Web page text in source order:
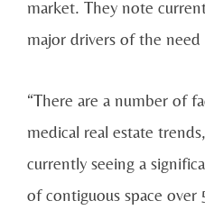
market. They note
major drivers of the
“There are a number of
medical real estate
currently seeing a
of contiguous space over